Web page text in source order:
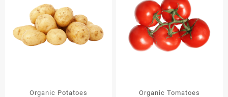
Organic Potatoes Organic Tomatoes